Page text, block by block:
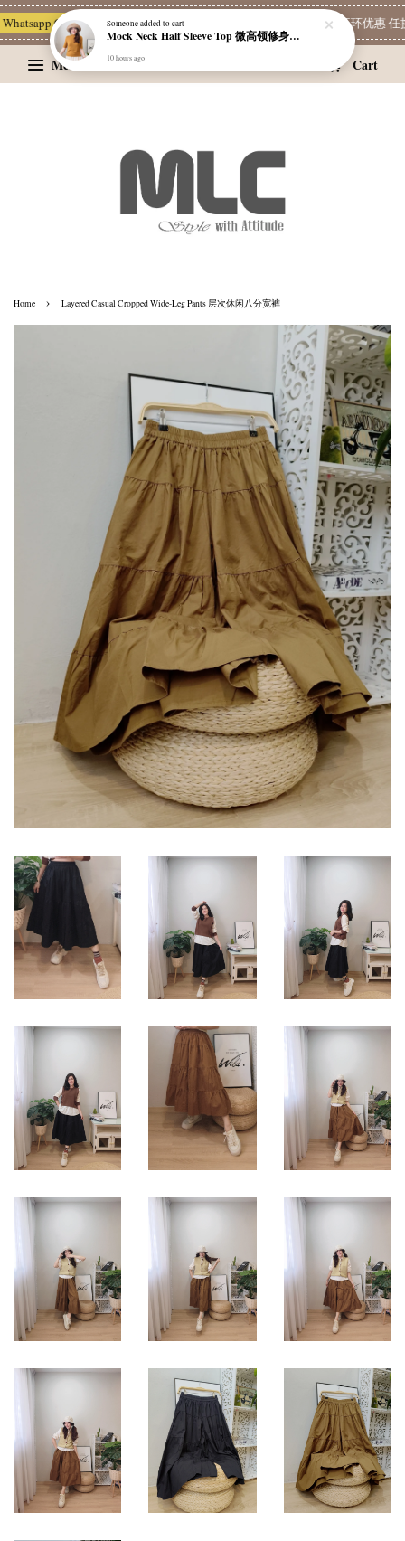
Channel 一起追新品 宝藏优惠区 精选耳环优惠 任挑
Menu Cart
Home › Layered Casual Cropped Wide-Leg Pants 层次休闲八分宽裤
Someoneadded to cart
Mock Neck Half Sleeve Top 微高领修身四分袖打底衫
10 hours ago